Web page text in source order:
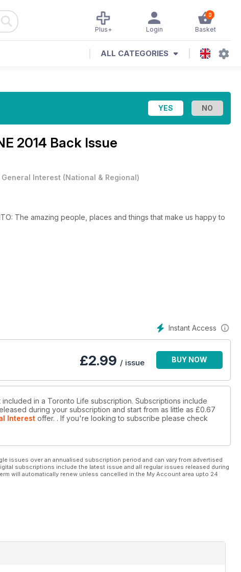
0
Basket
Login
Plus+
ALL CATEGORIES
2014 Back Issue
General Interest (National & Regional)
Instant Access
£2.99 / issue BUY NOW
in a Toronto Life subscription. Subscriptions include
during your subscription and start from as little as £0.67
Interest offer. . If you're looking to subscribe please check
issues over an annualised subscription period and can vary from advertised
subscriptions include the latest issue and all regular issues released during
will automatically renew unless cancelled in the My Account area upto 24